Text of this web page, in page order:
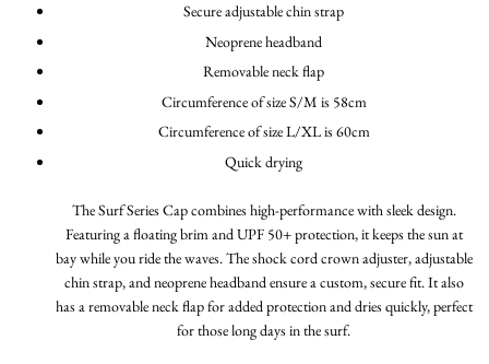
Secure adjustable chin strap
Neoprene headband
Removable neck flap
Circumference of size S/M is 58cm
Circumference of size L/XL is 60cm
Quick drying
The Surf Series Cap combines high-performance with sleek design.
Featuring a floating brim and UPF 50+ protection, it keeps the sun at
bay while you ride the waves. The shock cord crown adjuster, adjustable
chin strap, and neoprene headband ensure a custom, secure fit. It also
has a removable neck flap for added protection and dries quickly, perfect
for those long days in the surf.